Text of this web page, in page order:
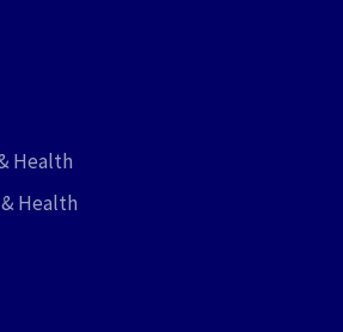
Health
Health